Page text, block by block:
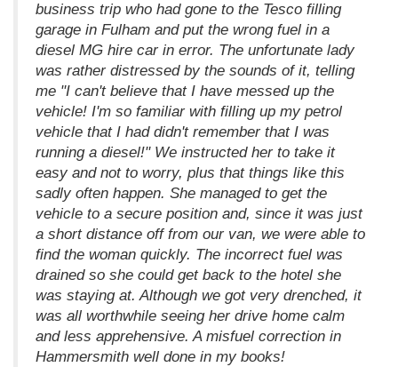
business trip who had gone to the Tesco filling
garage in Fulham and put the wrong fuel in a
diesel MG hire car in error. The unfortunate lady
was rather distressed by the sounds of it, telling
me "I can't believe that I have messed up the
vehicle! I'm so familiar with filling up my petrol
vehicle that I had didn't remember that I was
running a diesel!" We instructed her to take it
easy and not to worry, plus that things like this
sadly often happen. She managed to get the
vehicle to a secure position and, since it was just
a short distance off from our van, we were able to
find the woman quickly. The incorrect fuel was
drained so she could get back to the hotel she
was staying at. Although we got very drenched, it
was all worthwhile seeing her drive home calm
and less apprehensive. A misfuel correction in
Hammersmith well done in my books!